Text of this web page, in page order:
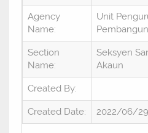
Agency
Name:
Unit
Section
Name:
Seksyen
Akaun
Created By:
Created Date: 2022/06/29